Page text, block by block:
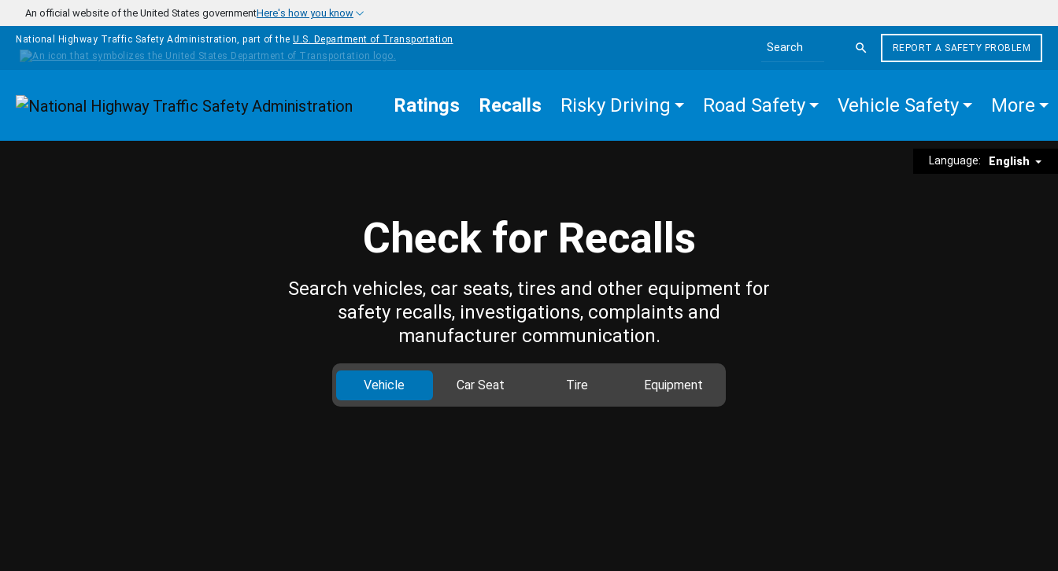
Skip to main content
An official website of the United States governmentHere's how you know
National Highway Traffic Safety Administration, part of the U.S. Department of Transportation
Search the site
REPORT A SAFETY PROBLEM
Homepage Ratings Recalls Risky Driving Road Safety Vehicle Safety More
Language: English
Check for Recalls
Search vehicles, car seats, tires and other equipment for
safety recalls, investigations, complaints and
manufacturer communication.
Vehicle Car Seat Tire Equipment